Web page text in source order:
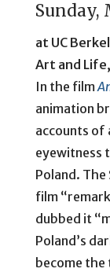
Sunday,
at UC
Art and
In the film
animation
accounts of
eyewitness
Poland. The
film
dubbed it
Poland’s
become